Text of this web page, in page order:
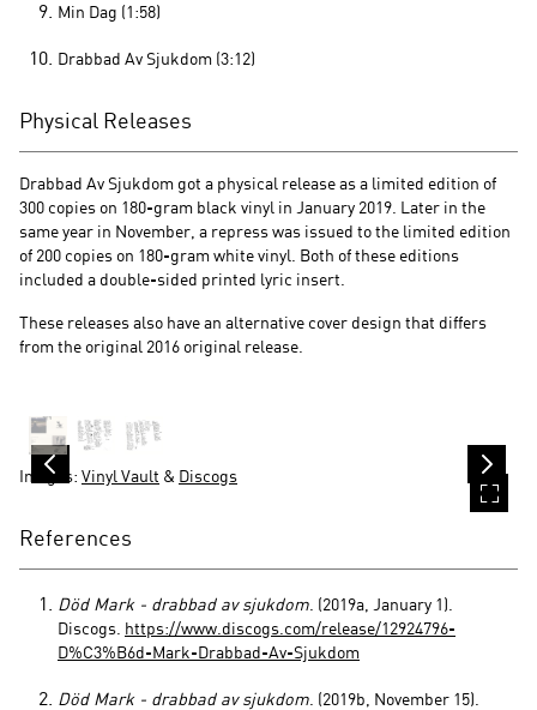
Min Dag (1:58)
Drabbad Av Sjukdom (3:12)
Physical Releases
Drabbad Av Sjukdom got a physical release as a limited edition of
300 copies on 180-gram black vinyl in January 2019. Later in the
same year in November, a repress was issued to the limited edition
of 200 copies on 180-gram white vinyl. Both of these editions
included a double-sided printed lyric insert.
These releases also have an alternative cover design that differs
from the original 2016 original release.
Images: Vinyl Vault & Discogs
References
Död Mark - drabbad av sjukdom . (2019a, January 1).
Discogs. https://www.discogs.com/release/12924796-
D%C3%B6d-Mark-Drabbad-Av-Sjukdom
Död Mark - drabbad av sjukdom . (2019b, November 15).